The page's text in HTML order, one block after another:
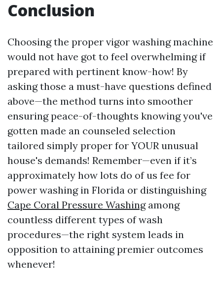
Conclusion
Choosing the proper vigor washing machine
would not have got to feel overwhelming if
prepared with pertinent know-how! By
asking those a must-have questions defined
above—the method turns into smoother
ensuring peace-of-thoughts knowing you've
gotten made an counseled selection
tailored simply proper for YOUR unusual
house's demands! Remember—even if it’s
approximately how lots do of us fee for
power washing in Florida or distinguishing
Cape Coral Pressure Washingamong
countless different types of wash
procedures—the right system leads in
opposition to attaining premier outcomes
whenever!